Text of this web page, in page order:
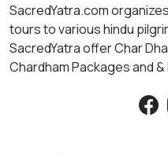
SacredYatra.com
tours to various hindu
SacredYatra offer Char
Chardham Packages and